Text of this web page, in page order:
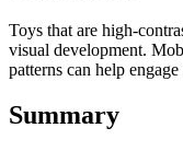
Toys that are high-
visual development.
patterns can help
Summary